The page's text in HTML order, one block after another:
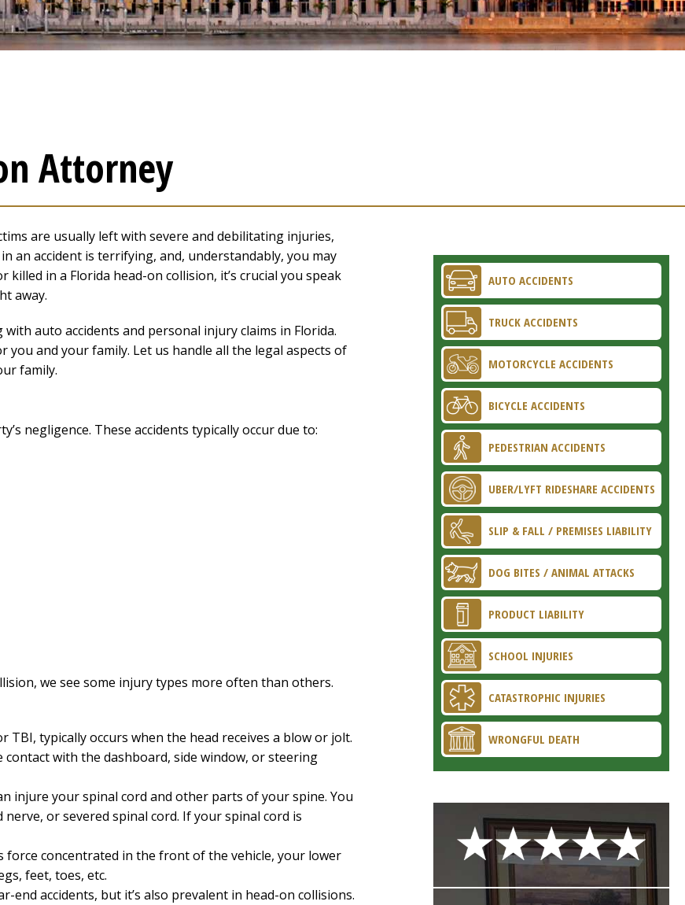
Attorney
are usually left with severe and debilitating injuries,
an accident is terrifying, and, understandably, you may
in a Florida head-on collision, it’s crucial you speak
away.
auto accidents and personal injury claims in Florida.
and your family. Let us handle all the legal aspects of
family.
negligence. These accidents typically occur due to:
we see some injury types more often than others.
TBI, typically occurs when the head receives a blow or jolt.
with the dashboard, side window, or steering
injure your spinal cord and other parts of your spine. You
or severed spinal cord. If your spinal cord is
force concentrated in the front of the vehicle, your lower
feet, toes, etc.
end accidents, but it’s also prevalent in head-on collisions.
AUTO ACCIDENTS
TRUCK ACCIDENTS
MOTORCYCLE ACCIDENTS
BICYCLE ACCIDENTS
PEDESTRIAN ACCIDENTS
UBER/LYFT RIDESHARE ACCIDENTS
SLIP & FALL / PREMISES LIABILITY
DOG BITES / ANIMAL ATTACKS
PRODUCT LIABILITY
SCHOOL INJURIES
CATASTROPHIC INJURIES
WRONGFUL DEATH